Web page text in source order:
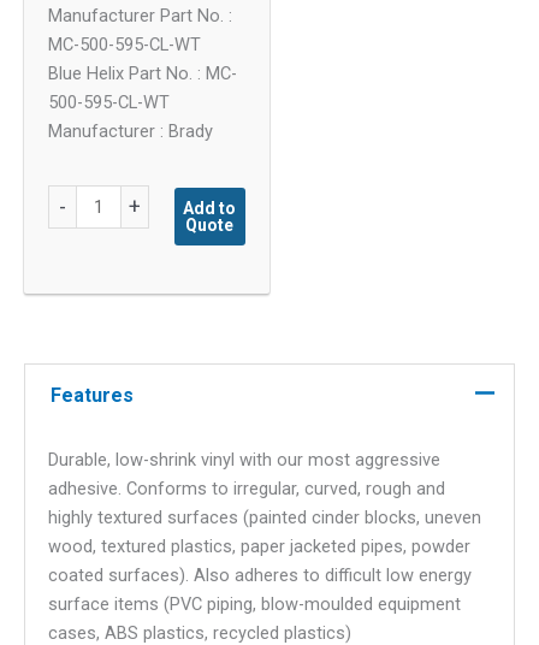
Manufacturer Part No. :
MC-500-595-CL-WT
Blue Helix Part No. : MC-
500-595-CL-WT
Manufacturer : Brady
-
BMP5x
0.5"
quantity
+
Add to
Quote
Features
Durable, low-shrink vinyl with our most aggressive
adhesive. Conforms to irregular, curved, rough and
highly textured surfaces (painted cinder blocks, uneven
wood, textured plastics, paper jacketed pipes, powder
coated surfaces). Also adheres to difficult low energy
surface items (PVC piping, blow-moulded equipment
cases, ABS plastics, recycled plastics)